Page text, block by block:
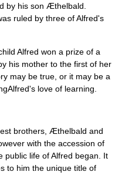
by his son Æthelbald.
ruled by three of Alfred's
Alfred won a prize of a
his mother to the first of her
may be true, or it may be a
love of learning.
brothers, Æthelbald and
with the accession of
public life of Alfred began. It
to him the unique title of